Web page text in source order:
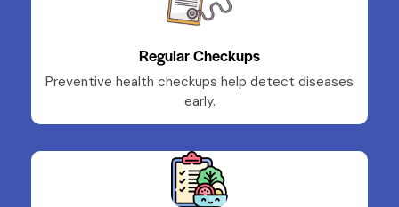
Regular Checkups
Preventive health checkups help detect diseases
early.